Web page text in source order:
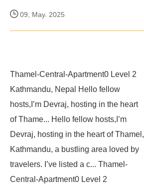
09, May. 2025
Thamel-Central-Apartment0 Level 2
Kathmandu, Nepal
Hello fellow
hosts,I’m Devraj, hosting in the heart
of Thame... Hello fellow hosts,I’m
Devraj, hosting in the heart of Thamel,
Kathmandu, a bustling area loved by
travelers. I’ve listed a c... Thamel-
Central-Apartment0 Level 2